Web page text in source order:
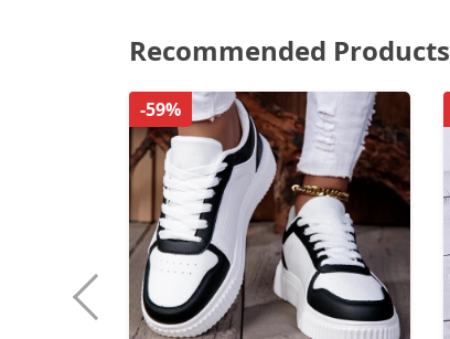
Recommended Products
-59%